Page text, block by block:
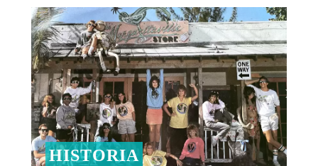
HISTORIA